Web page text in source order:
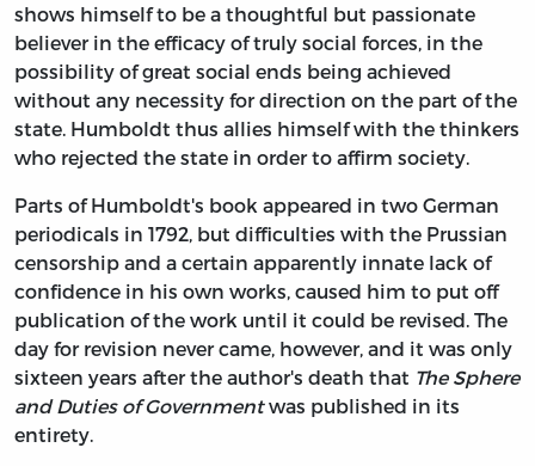
shows himself to be a thoughtful but passionate
believer in the efficacy of truly social forces, in the
possibility of great social ends being achieved
without any necessity for direction on the part of the
state. Humboldt thus allies himself with the thinkers
who rejected the state in order to affirm society.
Parts of Humboldt's book appeared in two German
periodicals in 1792, but difficulties with the Prussian
censorship and a certain apparently innate lack of
confidence in his own works, caused him to put off
publication of the work until it could be revised. The
day for revision never came, however, and it was only
sixteen years after the author's death that The Sphere
and Duties of Governmentwas published in its
entirety.